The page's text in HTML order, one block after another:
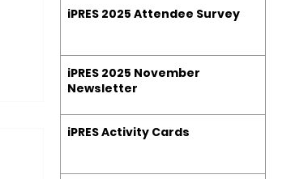
iPRES 2025 Attendee Survey
iPRES 2025 November
Newsletter
iPRES Activity Cards